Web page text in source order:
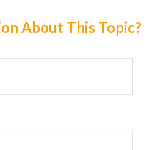
About This Topic?